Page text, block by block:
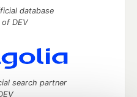
database
DEV
search partner